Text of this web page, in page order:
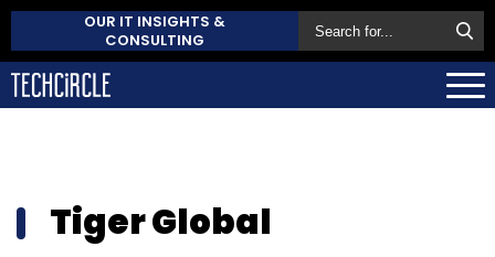
OUR IT INSIGHTS &
CONSULTING
Tiger Global